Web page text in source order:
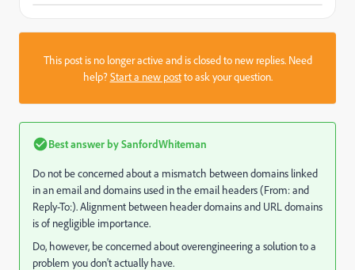
This post is no longer active and is closed to new replies. Need
help?Start a new postto ask your question.
Best answer bySanfordWhiteman
Do not be concerned about a mismatch between domains linked
in an email and domains used in the email headers (From: and
Reply-To:). Alignment between header domains and URL domains
is of negligible importance.
Do, however, be concerned about overengineering a solution to a
problem you don't actually have.